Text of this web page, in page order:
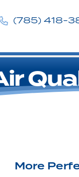
(785) 418-
More